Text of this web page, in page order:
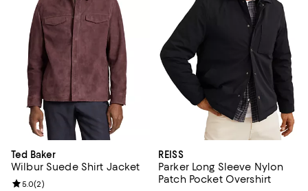
Ted Baker
Wilbur Suede Shirt Jacket
Review rating: 5.0 out of 5; 2 reviews;
5.0(2)
REISS
Parker Long Sleeve Nylon
Patch Pocket Overshirt